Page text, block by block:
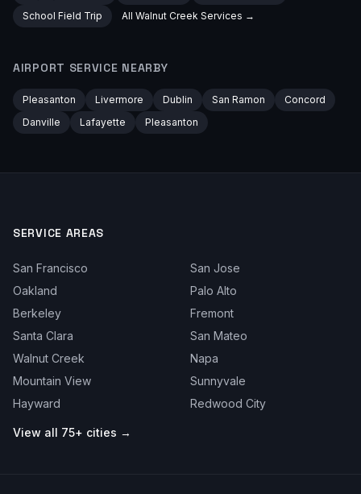
School Field Trip
All Walnut Creek Services →
AIRPORT SERVICE NEARBY
Pleasanton Livermore Dublin San Ramon
Concord
Danville
Lafayette Pleasanton
SERVICE AREAS
San Francisco
San Jose
Oakland
Palo Alto
Berkeley
Fremont
Santa Clara
San Mateo
Walnut Creek
Napa
Mountain View
Sunnyvale
Hayward
Redwood City
View all 75+ cities →